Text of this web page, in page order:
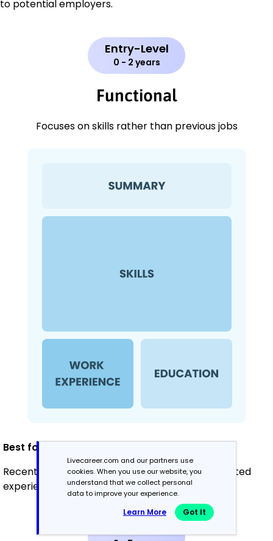
to potential employers.
Entry-Level
0 - 2 years
Functional
Focuses on skills rather than previous jobs
Best for:
Recent graduates and career changers with limited
experience in social work
Livecareer.com and our partners use
cookies. When you use our website, you
understand that we collect personal
data to improve your experience.
Learn More Got It